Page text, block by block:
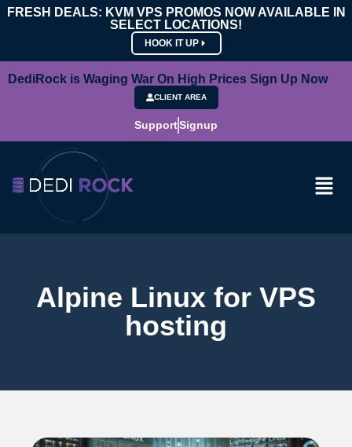
FRESH DEALS: KVM VPS PROMOS NOW AVAILABLE IN
SELECT LOCATIONS!
HOOK IT UP
DediRock is Waging War On High Prices Sign Up Now
CLIENT AREA
SupportSignup
Alpine Linux for VPS
hosting